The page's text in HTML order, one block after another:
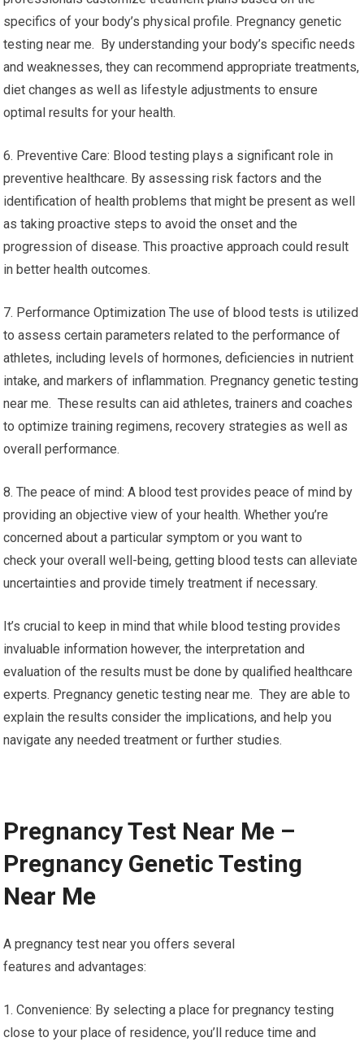
specifics of your body’s physical profile. Pregnancy genetic
testing near me. By understanding your body’s specific needs
and weaknesses, they can recommend appropriate treatments,
diet changes as well as lifestyle adjustments to ensure
optimal results for your health.
6. Preventive Care: Blood testing plays a significant role in
preventive healthcare. By assessing risk factors and the
identification of health problems that might be present as well
as taking proactive steps to avoid the onset and the
progression of disease. This proactive approach could result
in better health outcomes.
7. Performance Optimization The use of blood tests is utilized
to assess certain parameters related to the performance of
athletes, including levels of hormones, deficiencies in nutrient
intake, and markers of inflammation. Pregnancy genetic testing
near me. These results can aid athletes, trainers and coaches
to optimize training regimens, recovery strategies as well as
overall performance.
8. The peace of mind: A blood test provides peace of mind by
providing an objective view of your health. Whether you’re
concerned about a particular symptom or you want to
check your overall well-being, getting blood tests can alleviate
uncertainties and provide timely treatment if necessary.
It’s crucial to keep in mind that while blood testing provides
invaluable information however, the interpretation and
evaluation of the results must be done by qualified healthcare
experts. Pregnancy genetic testing near me. They are able to
explain the results consider the implications, and help you
navigate any needed treatment or further studies.
Pregnancy Test Near Me –
Pregnancy Genetic Testing
Near Me
A pregnancy test near you offers several
features and advantages:
1. Convenience: By selecting a place for pregnancy testing
close to your place of residence, you’ll reduce time and